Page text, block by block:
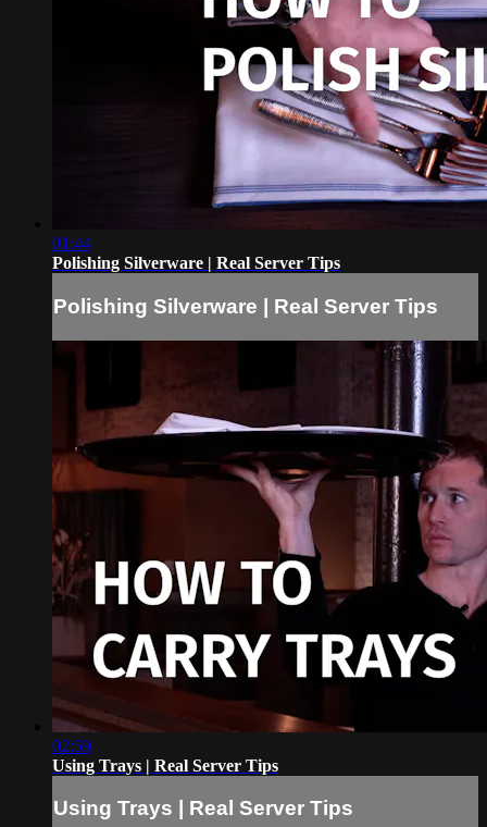
01:44
Polishing Silverware | Real Server Tips
Polishing Silverware | Real Server Tips
02:59
Using Trays | Real Server Tips
Using Trays | Real Server Tips